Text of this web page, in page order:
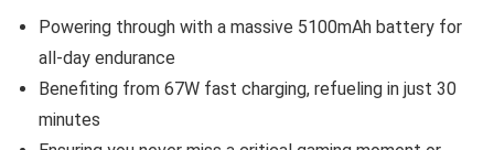
Powering through with a massive 5100mAh battery for
all-day endurance
Benefiting from 67W fast charging, refueling in just 30
minutes